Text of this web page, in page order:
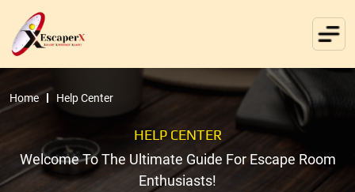
Home Help Center
HELP CENTER
Welcome To The Ultimate Guide For Escape Room
Enthusiasts!